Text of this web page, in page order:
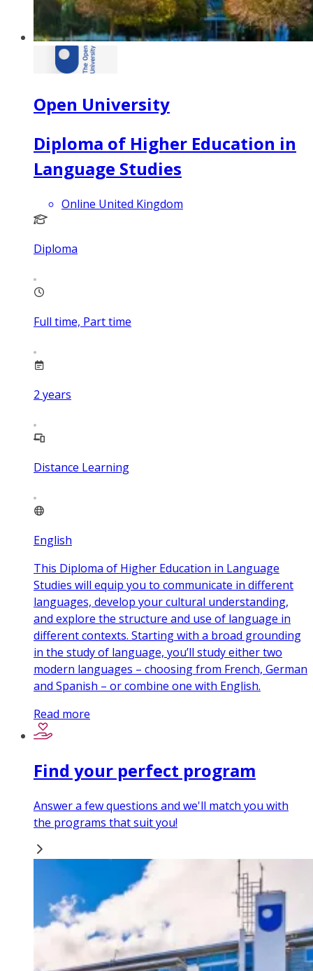
Open University
Diploma of Higher Education in
Language Studies
Online United Kingdom
Diploma
Full time, Part time
2 years
Distance Learning
English
This Diploma of Higher Education in Language
Studies will equip you to communicate in different
languages, develop your cultural understanding,
and explore the structure and use of language in
different contexts. Starting with a broad grounding
in the study of language, you’ll study either two
modern languages – choosing from French, German
and Spanish – or combine one with English.
Read more
Find your perfect program
Answer a few questions and we'll match you with
the programs that suit you!